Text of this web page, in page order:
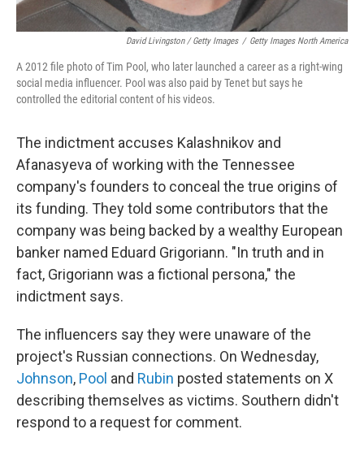
David Livingston / Getty Images / Getty Images North America
A 2012 file photo of Tim Pool, who later launched a career as a right-wing
social media influencer. Pool was also paid by Tenet but says he
controlled the editorial content of his videos.
The indictment accuses Kalashnikov and
Afanasyeva of working with the Tennessee
company's founders to conceal the true origins of
its funding. They told some contributors that the
company was being backed by a wealthy European
banker named Eduard Grigoriann. "In truth and in
fact, Grigoriann was a fictional persona," the
indictment says.
The influencers say they were unaware of the
project's Russian connections. On Wednesday,
Johnson, Pool and Rubin posted statements on X
describing themselves as victims. Southern didn't
respond to a request for comment.